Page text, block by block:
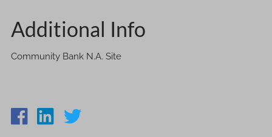
Additional Info
Community Bank N.A. Site